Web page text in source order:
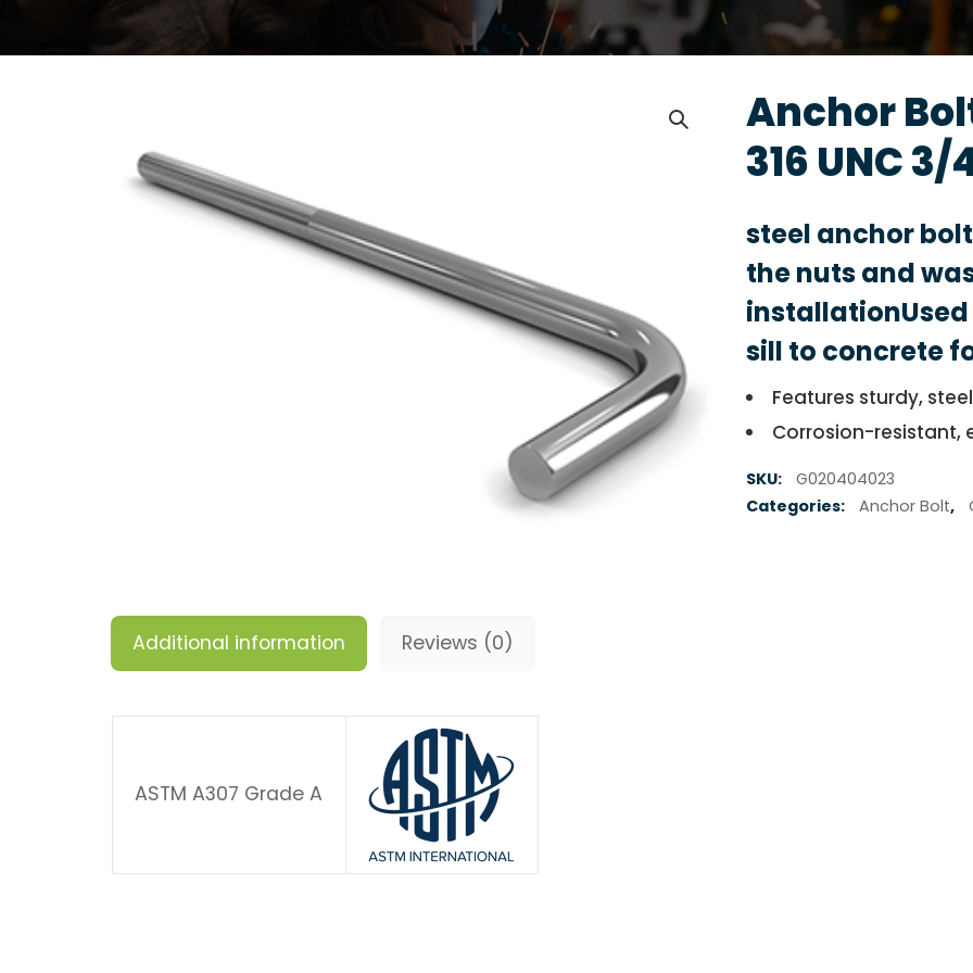
Anchor
316 UNC 3/
steel anchor
the nuts and
sill to concrete
Features sturdy,
Corrosion-resistant,
SKU:
G020404023
Categories:
Anchor Bolt,
Additional information Reviews (0)
ASTM A307 Grade A